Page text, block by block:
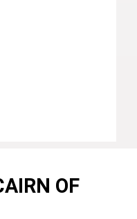
OF